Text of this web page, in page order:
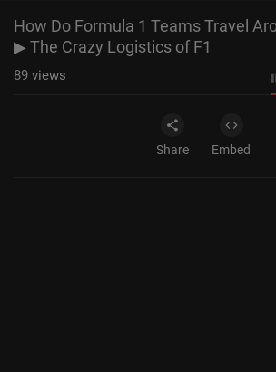
How Do Formula 1 Teams Travel
▶ The Crazy Logistics of F1
89 views
Share Embed